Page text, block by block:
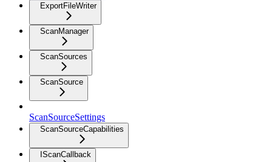
ExportFileWriter
ScanManager
ScanSources
ScanSource
ScanSourceSettings
ScanSourceCapabilities
IScanCallback